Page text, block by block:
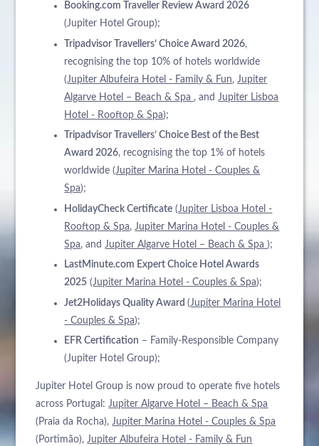
Booking.com Traveller Review Award 2026
(Jupiter Hotel Group);
Tripadvisor Travellers’ Choice Award 2026,
recognising the top 10% of hotels worldwide
( Jupiter Albufeira Hotel - Family & Fun, Jupiter
Algarve Hotel – Beach & Spa , and Jupiter Lisboa
Hotel - Rooftop & Spa);
Tripadvisor Travellers’ Choice Best of the Best
Award 2026, recognising the top 1% of hotels
worldwide (Jupiter Marina Hotel - Couples &
Spa);
HolidayCheck Certificate ( Jupiter Lisboa Hotel -
Rooftop & Spa, Jupiter Marina Hotel - Couples &
Spa, and Jupiter Algarve Hotel – Beach & Spa);
LastMinute.com Expert Choice Hotel Awards
2025 (Jupiter Marina Hotel - Couples & Spa);
Jet2Holidays Quality Award( Jupiter Marina Hotel
- Couples & Spa);
EFR Certification – Family-Responsible Company
(Jupiter Hotel Group);
Jupiter Hotel Group is now proud to operate five hotels
across Portugal:Jupiter Algarve Hotel – Beach & Spa
(Praia da Rocha),Jupiter Marina Hotel - Couples & Spa
(Portimão),Jupiter Albufeira Hotel - Family & Fun